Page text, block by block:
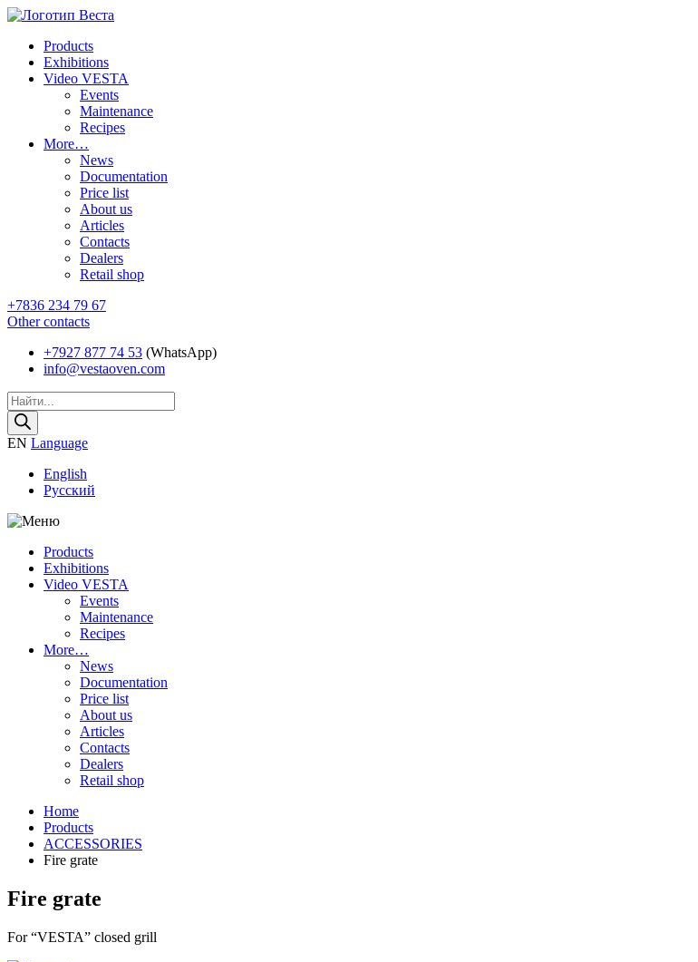
Products
Exhibitions
Video VESTA
Events
Maintenance
Recipes
More…
News
Documentation
Price list
About us
Articles
Contacts
Dealers
Retail shop
+7836 234 79 67
Other contacts
+7927 877 74 53 (WhatsApp)
info@vestaoven.com
Products
search
EN Language
English
Русский
Products
Exhibitions
Video VESTA
Events
Maintenance
Recipes
More…
News
Documentation
Price list
About us
Articles
Contacts
Dealers
Retail shop
Home
Products
ACCESSORIES
Fire grate
Fire grate
For “VESTA” closed grill